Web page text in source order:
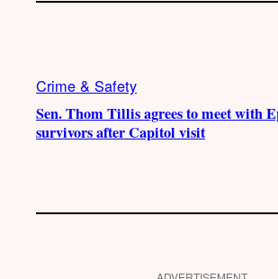
Crime & Safety
Sen. Thom Tillis agrees to meet with
survivors after Capitol visit